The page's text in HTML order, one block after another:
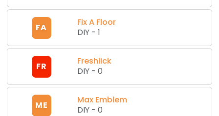
FA
Fix A Floor
DIY -1
FR
Freshlick
DIY -0
ME
Max Emblem
DIY -0